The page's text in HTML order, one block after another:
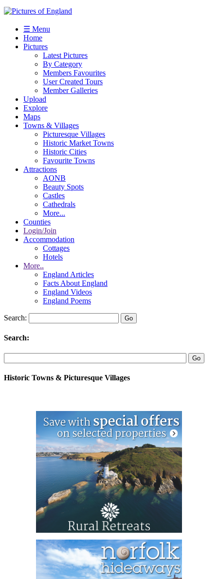
☰ Menu
Home
Pictures
Latest Pictures
By Category
Members Favourites
User Created Tours
Member Galleries
Upload
Explore
Maps
Towns & Villages
Picturesque Villages
Historic Market Towns
Historic Cities
Favourite Towns
Attractions
AONB
Beauty Spots
Castles
Cathedrals
More...
Counties
Login/Join
Accommodation
Cottages
Hotels
More..
England Articles
Facts About England
England Videos
England Poems
Search:
Search:
Historic Towns & Picturesque Villages